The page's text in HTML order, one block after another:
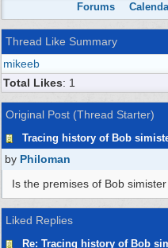
Forums
Thread Like Summary
mikeeb
Total Likes: 1
Original Post (Thread Starter)
by Philoman
Is the premises of Bob
Liked Replies